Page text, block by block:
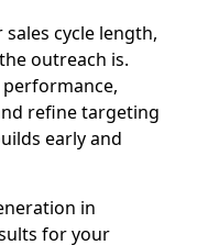
cycle length,
outreach is.
performance,
refine targeting
early and
in
for your